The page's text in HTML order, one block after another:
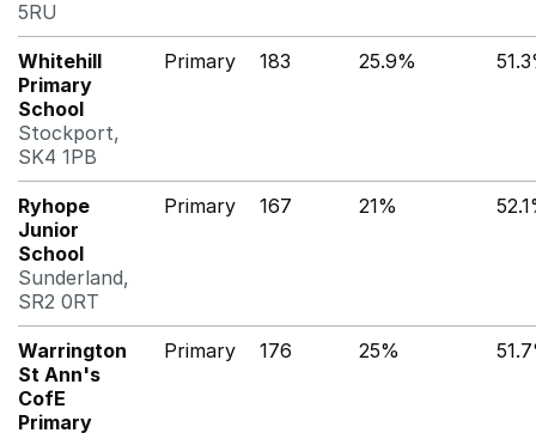
5RU
Whitehill
Primary
School
Stockport,
SK4 1PB
Primary 183 25.9%
Ryhope
Junior
School
Sunderland,
SR2 0RT
Primary 167 21%
Warrington
St Ann's
CofE
Primary
Primary 176 25%